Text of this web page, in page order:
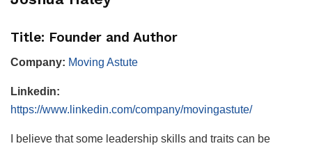
Title: Founder and Author
Company: Moving Astute
Linkedin:
https://www.linkedin.com/company/movingastute/
I believe that some leadership skills and traits can be